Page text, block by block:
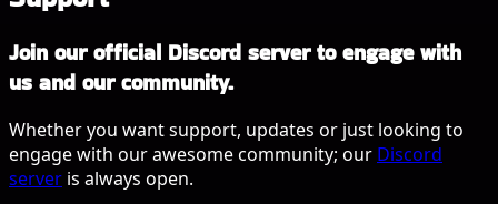
Join our official Discord server to engage with
us and our community.
Whether you want support, updates or just looking to
engage with our awesome community; our Discord
server is always open.